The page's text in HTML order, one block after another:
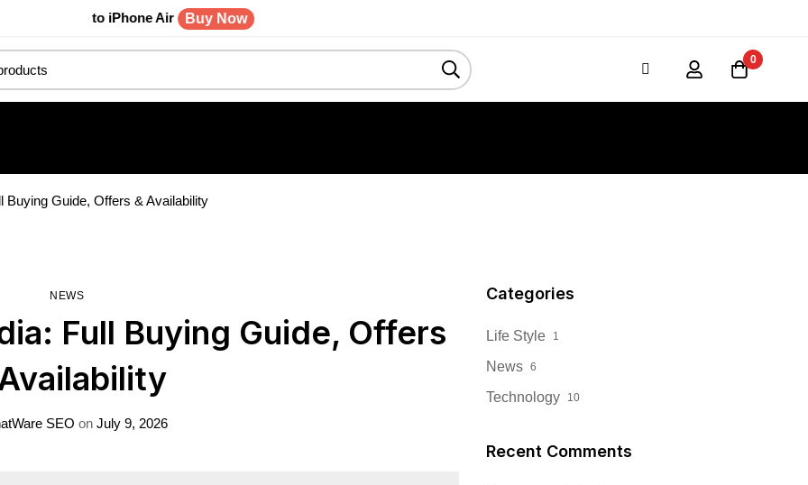
to iPhone Air Buy Now
0
Buying Guide, Offers & Availability
NEWS
Full Buying Guide, Offers
SEO on July 9, 2026
Categories
Life Style 1
News 6
Technology 10
Recent Comments